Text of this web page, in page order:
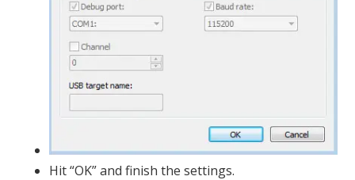
Hit “OK” and finish the settings.